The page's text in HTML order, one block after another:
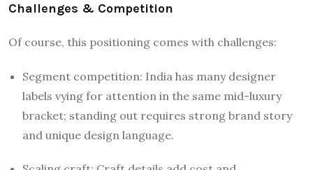
Challenges & Competition
Of course, this positioning comes with challenges:
Segment competition: India has many designer
labels vying for attention in the same mid-luxury
bracket; standing out requires strong brand story
and unique design language.